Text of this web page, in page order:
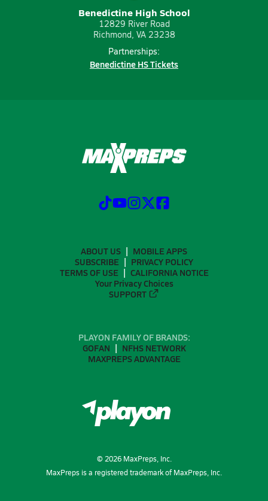
Benedictine High School
12829 River Road
Richmond, VA 23238
Partnerships:
Benedictine HS Tickets
ABOUT US
MOBILE APPS
SUBSCRIBE
PRIVACY POLICY
TERMS OF USE
CALIFORNIA NOTICE
Your Privacy Choices
SUPPORT
PLAYON FAMILY OF BRANDS:
GOFAN
NFHS NETWORK
MAXPREPS ADVANTAGE
© 2026MaxPreps, Inc.
MaxPreps is a registered trademark of MaxPreps, Inc.